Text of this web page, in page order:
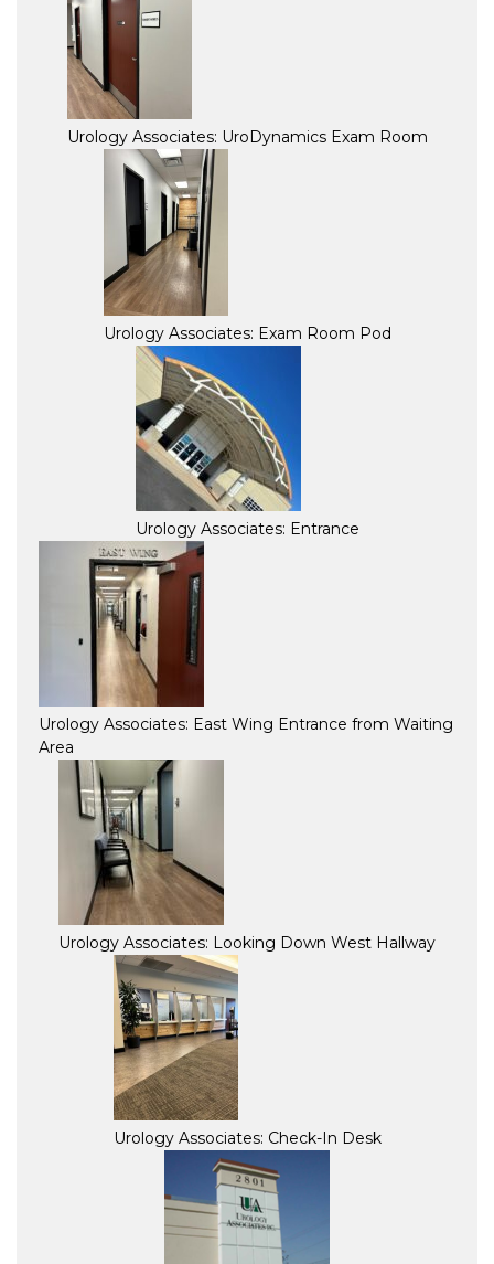
Urology Associates: UroDynamics Exam Room
Urology Associates: Exam Room Pod
Urology Associates: Entrance
Urology Associates: East Wing Entrance from Waiting
Area
Urology Associates: Looking Down West Hallway
Urology Associates: Check-In Desk